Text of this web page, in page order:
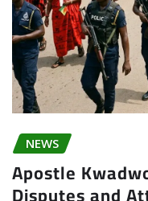
NEWS
Apostle